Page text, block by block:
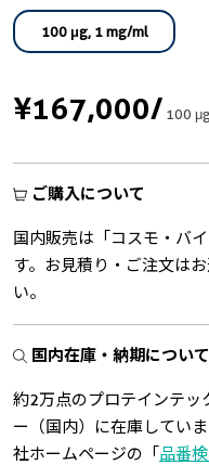
100 μg, 1 mg/ml
¥167,000/100
ご購入について
国内販売は「コスモ・バ
す。お見積り・ご注文は
い。
国内在庫・納期について
約2万点のプロテインテッ
ー（国内）に在庫してい
社ホームページの「 品番